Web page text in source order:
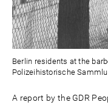
Berlin residents at the
Polizeihistorische
A report by the GDR